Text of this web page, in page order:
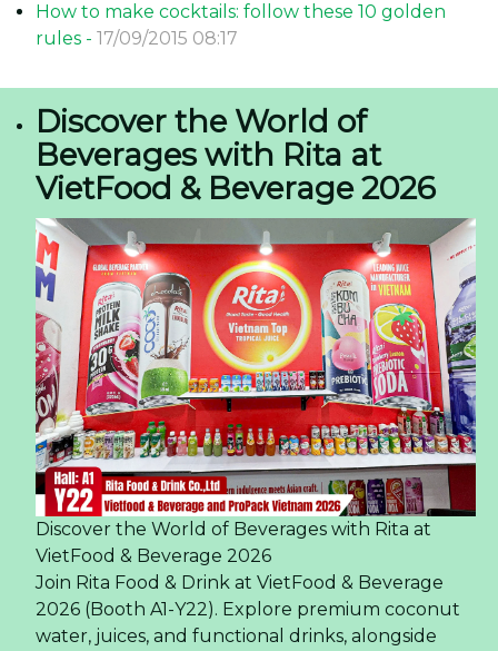
How to make cocktails: follow these 10 golden
rules - 17/09/2015 08:17
Discover the World of
Beverages with Rita at
VietFood & Beverage 2026
Discover the World of Beverages with Rita at
VietFood & Beverage 2026
Join Rita Food & Drink at VietFood & Beverage
2026 (Booth A1-Y22). Explore premium coconut
water, juices, and functional drinks, alongside